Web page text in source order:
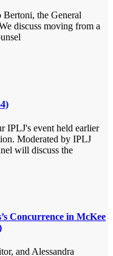
Bertoni, the General
discuss moving from a
IPLJ's event held earlier
Moderated by IPLJ
will discuss the
Concurrence in McKee
and Alessandra